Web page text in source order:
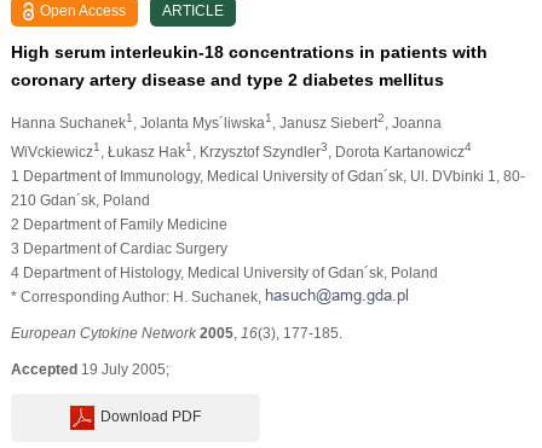
Open Access ARTICLE
High serum interleukin-18 concentrations in patients with
coronary artery disease and type 2 diabetes mellitus
Hanna Suchanek1 , Jolanta Mys´liwska1 , Janusz Siebert2
, Joanna
WiVckiewicz1 , Łukasz Hak1 , Krzysztof Szyndler3 , Dorota Kartanowicz4
1 Department of Immunology, Medical University of Gdan´sk, Ul. DVbinki 1, 80-
210 Gdan´sk, Poland
2 Department of Family Medicine
3 Department of Cardiac Surgery
4 Department of Histology, Medical University of Gdan´sk, Poland
* Corresponding Author: H. Suchanek,
European Cytokine Network 2005, 16(3), 177-185.
Accepted19 July 2005;
Download PDF